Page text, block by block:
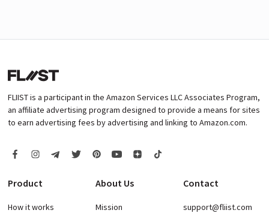
FLIIST is a participant in the Amazon Services LLC Associates Program,
an affiliate advertising program designed to provide a means for sites
to earn advertising fees by advertising and linking to Amazon.com.
Product
How it works
About Us
Mission
Contact
support@fliist.com